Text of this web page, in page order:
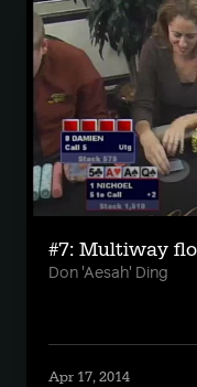
#7: Multiway
Don 'Aesah' Ding
Apr 17, 2014